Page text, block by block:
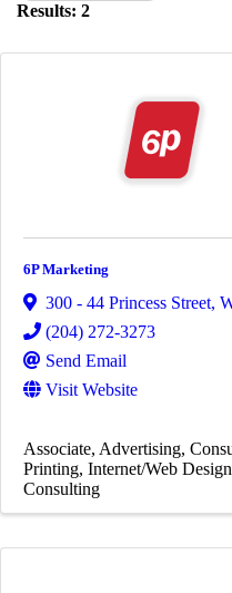
Results: 2
6P Marketing
300 - 44 Princess Street,
(204) 272-3273
Send Email
Visit Website
Associate Advertising
Printing Internet/Web Design
Consulting